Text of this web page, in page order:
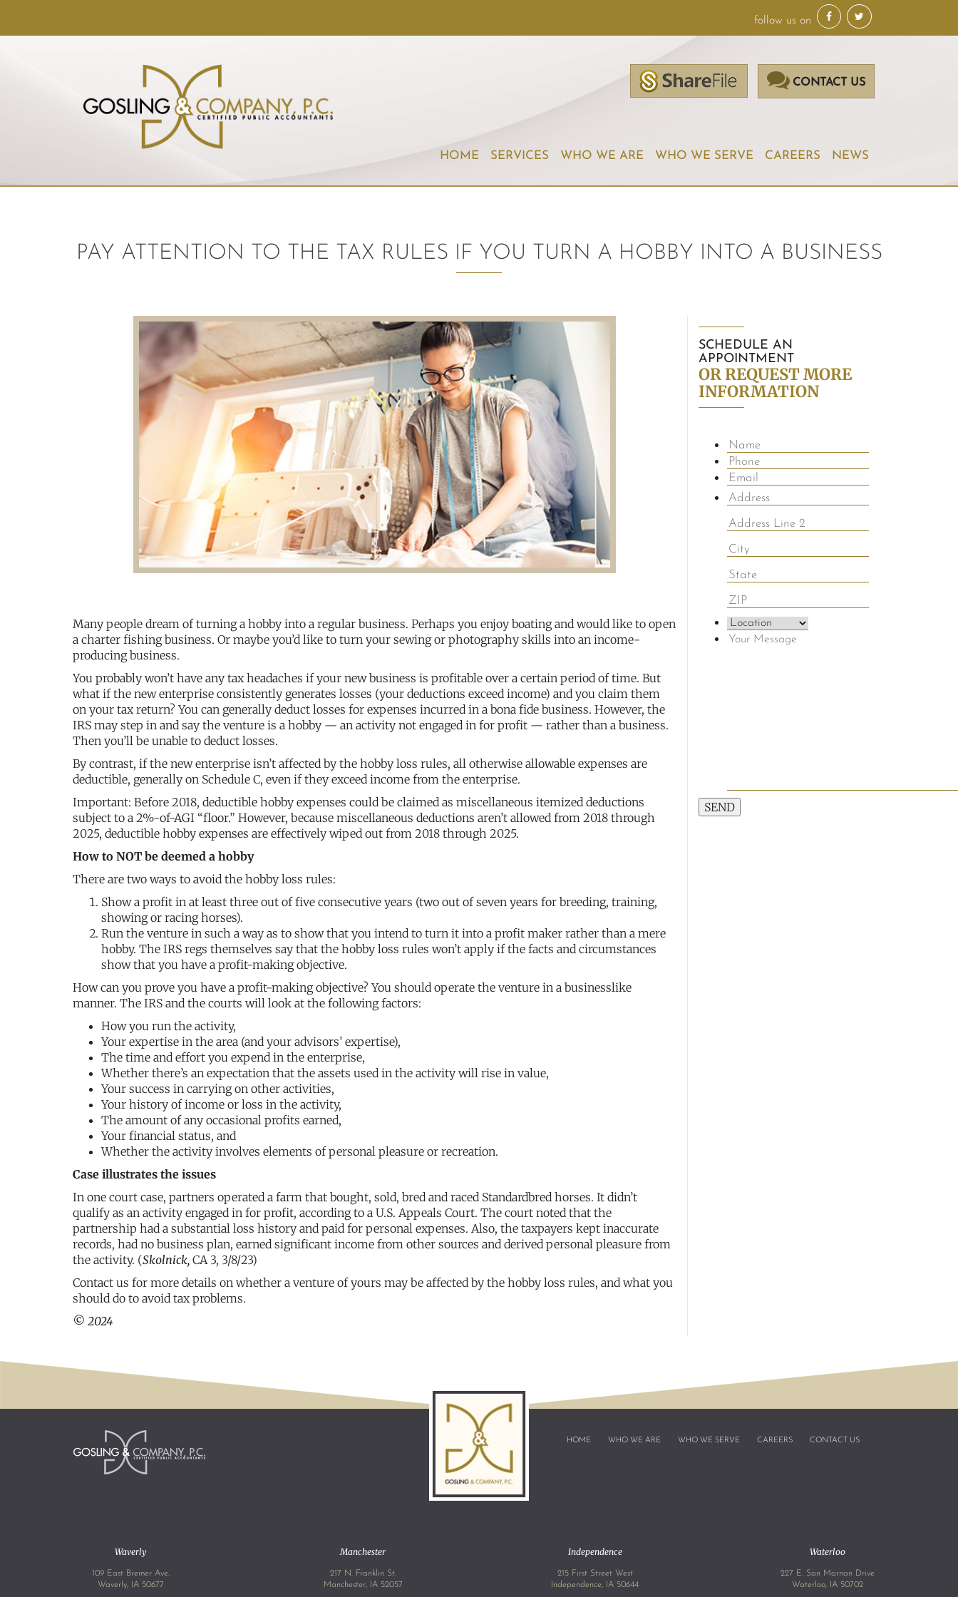
follow us on
CONTACT US
HOME SERVICES WHO WE ARE WHO WE SERVE CAREERS NEWS
PAY ATTENTION TO THE TAX RULES IF YOU TURN A HOBBY INTO A BUSINESS
Many people dream of turning a hobby into a regular business. Perhaps you enjoy boating and would like to open
a charter fishing business. Or maybe you’d like to turn your sewing or photography skills into an income-
producing business.
You probably won’t have any tax headaches if your new business is profitable over a certain period of time. But
what if the new enterprise consistently generates losses (your deductions exceed income) and you claim them
on your tax return? You can generally deduct losses for expenses incurred in a bona fide business. However, the
IRS may step in and say the venture is a hobby — an activity not engaged in for profit — rather than a business.
Then you’ll be unable to deduct losses.
By contrast, if the new enterprise isn’t affected by the hobby loss rules, all otherwise allowable expenses are
deductible, generally on Schedule C, even if they exceed income from the enterprise.
Important: Before 2018, deductible hobby expenses could be claimed as miscellaneous itemized deductions
subject to a 2%-of-AGI “floor.” However, because miscellaneous deductions aren’t allowed from 2018 through
2025, deductible hobby expenses are effectively wiped out from 2018 through 2025.
How to NOT be deemed a hobby
There are two ways to avoid the hobby loss rules:
Show a profit in at least three out of five consecutive years (two out of seven years for breeding, training,
showing or racing horses).
Run the venture in such a way as to show that you intend to turn it into a profit maker rather than a mere
hobby. The IRS regs themselves say that the hobby loss rules won’t apply if the facts and circumstances
show that you have a profit-making objective.
How can you prove you have a profit-making objective? You should operate the venture in a businesslike
manner. The IRS and the courts will look at the following factors:
How you run the activity,
Your expertise in the area (and your advisors’ expertise),
The time and effort you expend in the enterprise,
Whether there’s an expectation that the assets used in the activity will rise in value,
Your success in carrying on other activities,
Your history of income or loss in the activity,
The amount of any occasional profits earned,
Your financial status, and
Whether the activity involves elements of personal pleasure or recreation.
Case illustrates the issues
In one court case, partners operated a farm that bought, sold, bred and raced Standardbred horses. It didn’t
qualify as an activity engaged in for profit, according to a U.S. Appeals Court. The court noted that the
partnership had a substantial loss history and paid for personal expenses. Also, the taxpayers kept inaccurate
records, had no business plan, earned significant income from other sources and derived personal pleasure from
the activity. (Skolnick, CA 3, 3/8/23)
Contact us for more details on whether a venture of yours may be affected by the hobby loss rules, and what you
should do to avoid tax problems.
© 2024
SCHEDULE AN
APPOINTMENT
OR REQUEST MORE
INFORMATION
SEND
HOME WHO WE ARE WHO WE SERVE CAREERS CONTACT US
Waverly
109 East Bremer Ave.
Waverly, IA 50677
Manchester
217 N. Franklin St.
Manchester, IA 52057
Independence
215 First Street West
Independence, IA 50644
Waterloo
227 E. San Marnan Drive
Waterloo, IA 50702